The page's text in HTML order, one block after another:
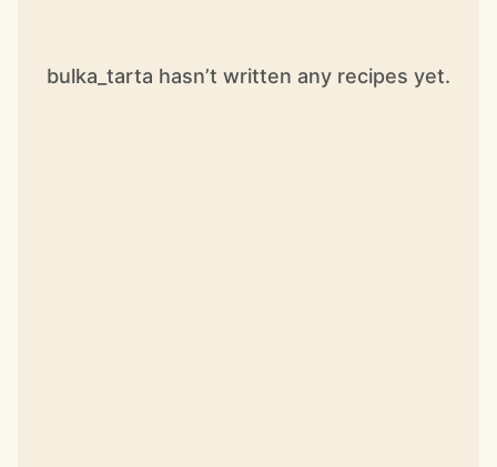
bulka_tarta hasn’t written any recipes yet.